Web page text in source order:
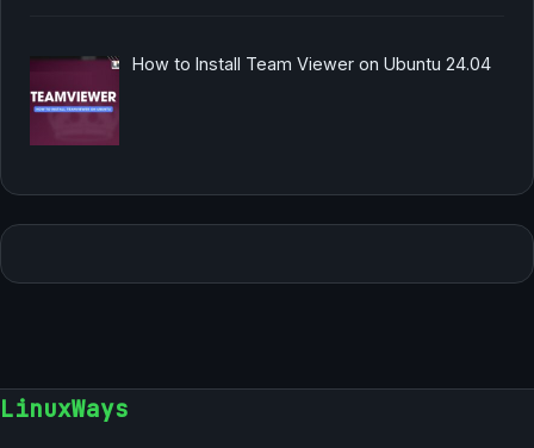
How to Install Team Viewer on Ubuntu 24.04
LinuxWays